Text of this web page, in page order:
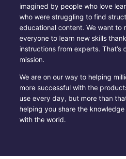
imagined by people who love
who were struggling to find
educational content. We want to
everyone to learn new skills
instructions from experts. That’s
mission.
We are on our way to helping
more successful with the
use every day, but more than
helping you share the
with the world.